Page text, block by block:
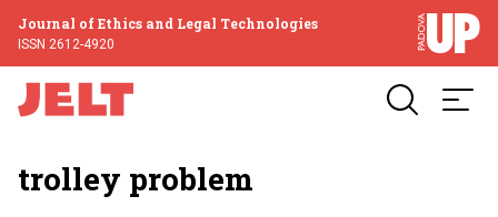
Journal of Ethics and Legal Technologies
ISSN 2612-4920
trolley problem